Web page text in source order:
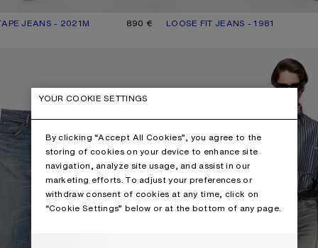
JEANS - 2021M
LIGHT BLUE 890 € LOOSE FIT JEANS - 1981
CURRENT COLOUR: LIGHT BLUE
PRICE: 570 €.
YOUR COOKIE SETTINGS
By clicking “Accept All Cookies”, you agree to the
storing of cookies on your device to enhance site
navigation, analyze site usage, and assist in our
marketing efforts. To adjust your preferences or
withdraw consent of cookies at any time, click on
“Cookie Settings” below or at the bottom of any page.